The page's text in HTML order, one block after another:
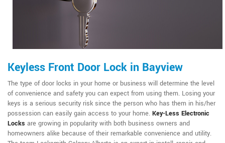
Keyless Front Door Lock in Bayview
The type of door locks in your home or business will determine the level
of convenience and safety you can expect from using them. Losing your
keys is a serious security risk since the person who has them in his/her
possession can easily gain access to your home. Key-Less Electronic
Locks are growing in popularity with both business owners and
homeowners alike because of their remarkable convenience and utility.